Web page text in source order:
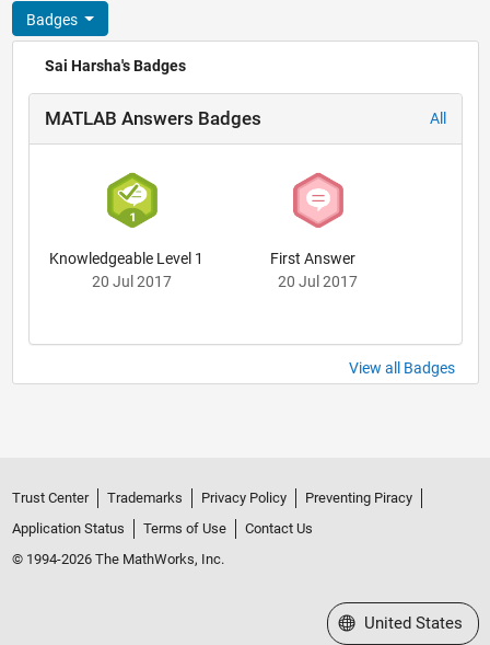
Badges
Sai Harsha's Badges
MATLAB Answers Badges All
Knowledgeable Level 1
20 Jul 2017
First Answer
20 Jul 2017
View all Badges
Trust Center Trademarks Privacy Policy
Preventing Piracy
Application Status
Terms of Use
Contact Us
© 1994-2026 The MathWorks, Inc.
Select a Web Site
United States